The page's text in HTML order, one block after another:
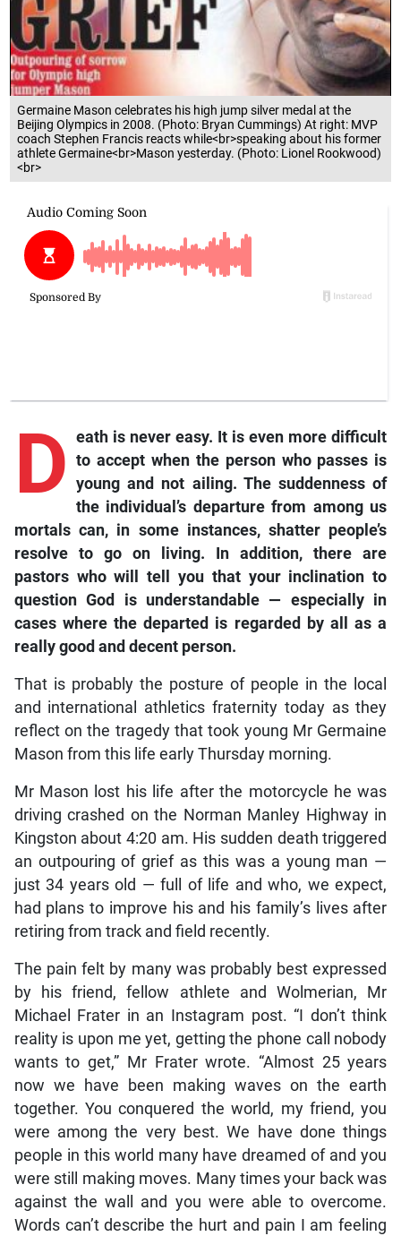
Germaine Mason celebrates his high jump silver medal at the
Beijing Olympics in 2008. (Photo: Bryan Cummings) At right: MVP
coach Stephen Francis reacts while<br>speaking about his former
athlete Germaine<br>Mason yesterday. (Photo: Lionel Rookwood)
<br>
D eath is never easy. It is even more difficult
to accept when the person who passes is
young and not ailing. The suddenness of
the individual’s departure from among us
mortals can, in some instances, shatter people’s
resolve to go on living. In addition, there are
pastors who will tell you that your inclination to
question God is understandable — especially in
cases where the departed is regarded by all as a
really good and decent person.
That is probably the posture of people in the local
and international athletics fraternity today as they
reflect on the tragedy that took young Mr Germaine
Mason from this life early Thursday morning.
Mr Mason lost his life after the motorcycle he was
driving crashed on the Norman Manley Highway in
Kingston about 4:20 am. His sudden death triggered
an outpouring of grief as this was a young man —
just 34 years old — full of life and who, we expect,
had plans to improve his and his family’s lives after
retiring from track and field recently.
The pain felt by many was probably best expressed
by his friend, fellow athlete and Wolmerian, Mr
Michael Frater in an Instagram post. “I don’t think
reality is upon me yet, getting the phone call nobody
wants to get,” Mr Frater wrote. “Almost 25 years
now we have been making waves on the earth
together. You conquered the world, my friend, you
were among the very best. We have done things
people in this world many have dreamed of and you
were still making moves. Many times your back was
against the wall and you were able to overcome.
Words can’t describe the hurt and pain I am feeling